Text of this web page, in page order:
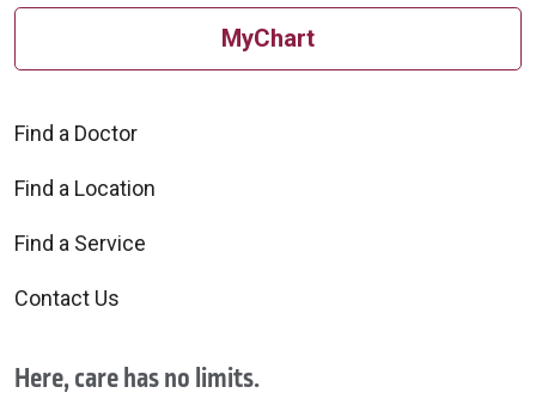
MyChart
Find a Doctor
Find a Location
Find a Service
Contact Us
Here, care has no limits.